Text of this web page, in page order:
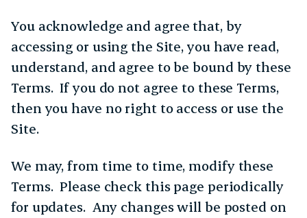
You acknowledge and agree that, by
accessing or using the Site, you have read,
understand, and agree to be bound by these
Terms. If you do not agree to these Terms,
then you have no right to access or use the
Site.
We may, from time to time, modify these
Terms. Please check this page periodically
for updates. Any changes will be posted on